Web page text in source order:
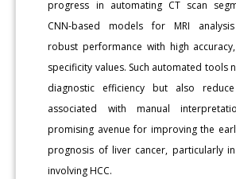
progress in automating CT scan
CNN-based models for MRI
robust performance with high
specificity values. Such automated tools
diagnostic efficiency but also
associated with manual
promising avenue for improving the
prognosis of liver cancer, particularly
involving HCC.